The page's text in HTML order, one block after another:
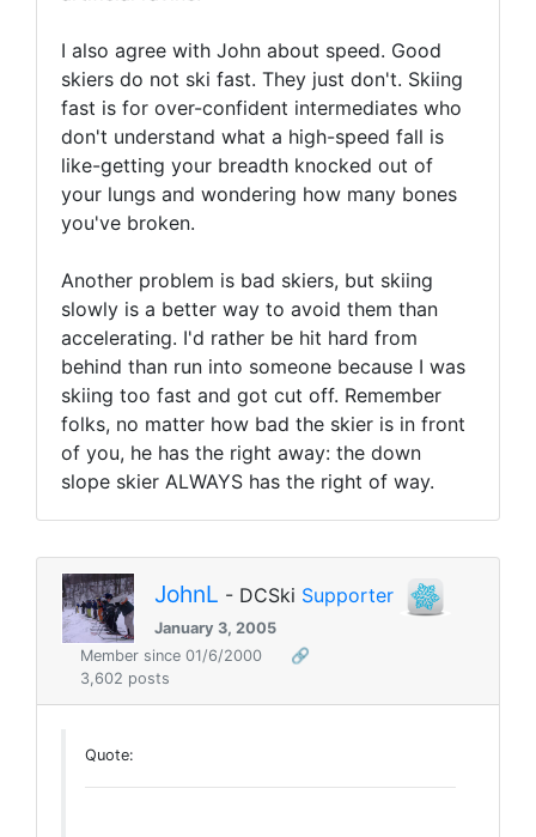
I also agree with John about speed. Good
skiers do not ski fast. They just don't. Skiing
fast is for over-confident intermediates who
don't understand what a high-speed fall is
like-getting your breadth knocked out of
your lungs and wondering how many bones
you've broken.
Another problem is bad skiers, but skiing
slowly is a better way to avoid them than
accelerating. I'd rather be hit hard from
behind than run into someone because I was
skiing too fast and got cut off. Remember
folks, no matter how bad the skier is in front
of you, he has the right away: the down
slope skier ALWAYS has the right of way.
JohnL - DCSki Supporter
January 3, 2005
Member since 01/6/2000
🔗
3,602 posts
Quote: